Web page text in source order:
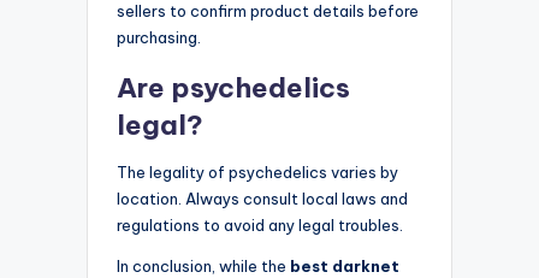
sellers to confirm product details before
purchasing.
Are psychedelics
legal?
The legality of psychedelics varies by
location. Always consult local laws and
regulations to avoid any legal troubles.
In conclusion, while the best darknet